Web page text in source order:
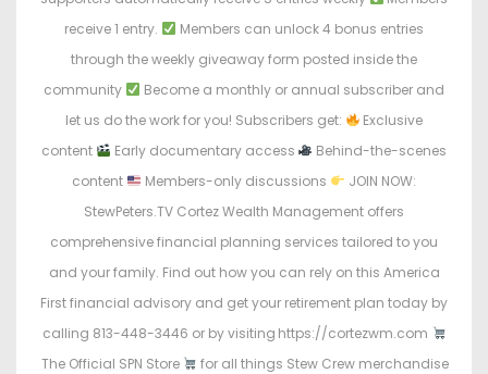
receive 1 entry.
Members can unlock 4 bonus entries
through the weekly giveaway form posted inside the
community
Become a monthly or annual subscriber and
let us do the work for you! Subscribers get:
Exclusive
content
Early documentary access
Behind-the-scenes
content
Members-only discussions
JOIN NOW:
StewPeters.TV Cortez Wealth Management offers
comprehensive financial planning services tailored to you
and your family. Find out how you can rely on this America
First financial advisory and get your retirement plan today by
calling 813-448-3446 or by visiting https://cortezwm.com
The Official SPN Store
for all things Stew Crew merchandise